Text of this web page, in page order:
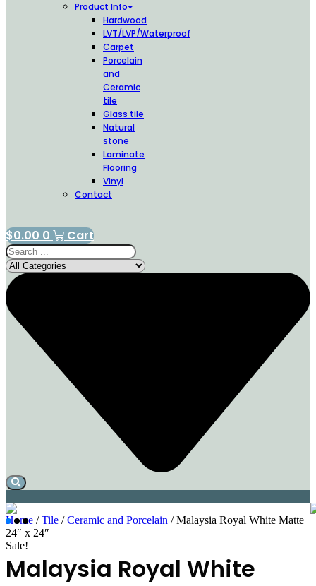
Product Info
Hardwood
LVT/LVP/Waterproof
Carpet
Porcelain
and
Ceramic
tile
Glass tile
Natural
stone
Laminate
Flooring
Vinyl
Contact
$0.00 0 Cart
Search
...
Home /Tile /Ceramic and Porcelain / Malaysia Royal White Matte
24″ x 24″
Sale!
Malaysia Royal White